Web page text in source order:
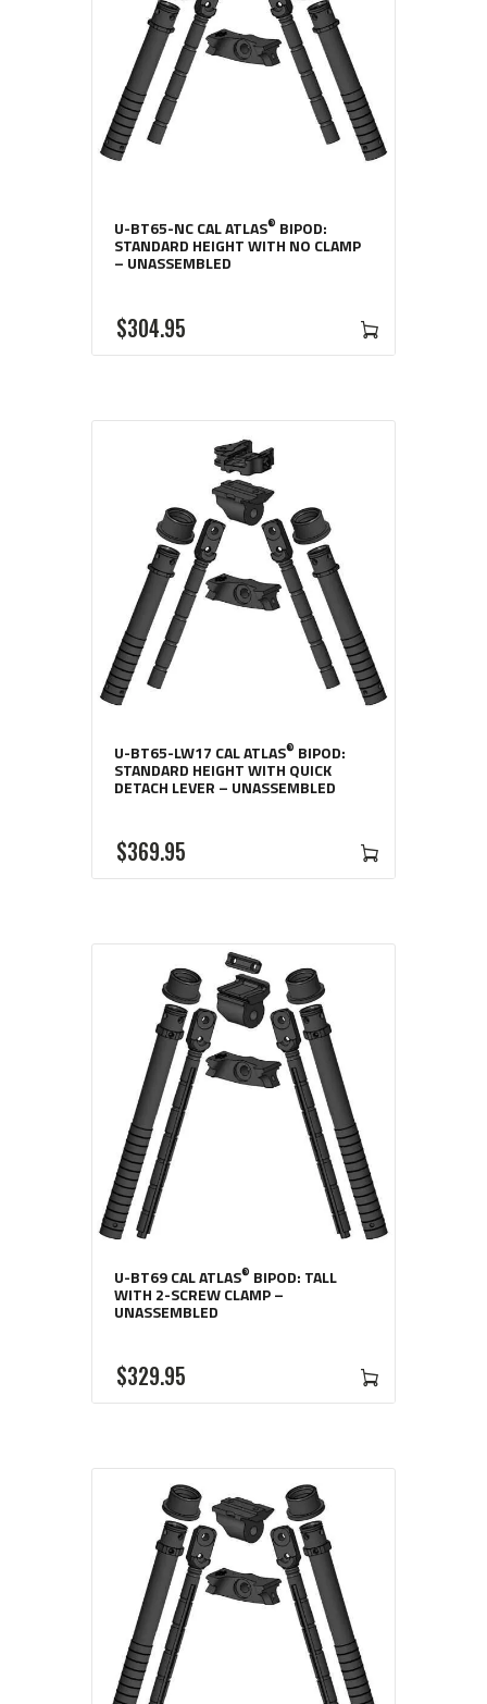
U-BT65-NC CAL ATLAS® BIPOD:
STANDARD HEIGHT WITH NO CLAMP
– UNASSEMBLED
$304 95
U-BT65-LW17 CAL ATLAS® BIPOD:
STANDARD HEIGHT WITH QUICK
DETACH LEVER – UNASSEMBLED
$369 95
U-BT69 CAL ATLAS® BIPOD: TALL
WITH 2-SCREW CLAMP –
UNASSEMBLED
$329 95